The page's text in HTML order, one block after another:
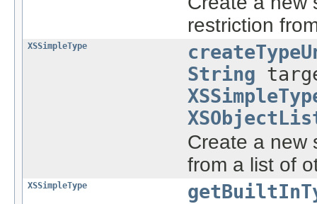
restriction
XSSimpleType
String
Create a new
from a list of
XSSimpleType